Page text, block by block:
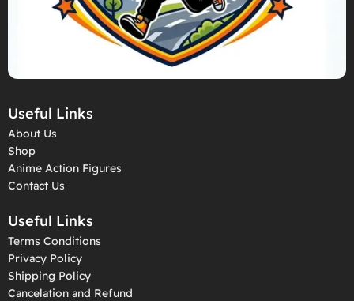
Useful Links
About Us
Shop
Anime Action Figures
Contact Us
Useful Links
Terms Conditions
Privacy Policy
Shipping Policy
Cancelation and Refund